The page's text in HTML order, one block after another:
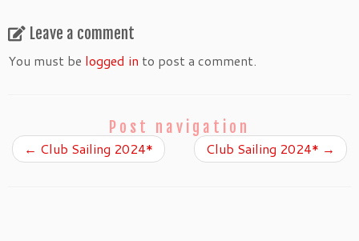
Leave a comment
You must be logged in to post a comment.
Post navigation
← Club Sailing 2024* Club Sailing 2024* →